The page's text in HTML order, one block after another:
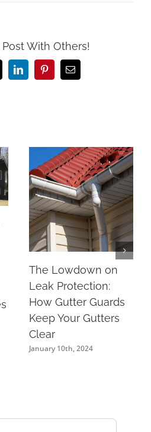
With Others!
LinkedInPinterestEmail
The Lowdown on
Leak Protection:
How Gutter Guards
Keep Your Gutters
Clear
January 10th, 2024